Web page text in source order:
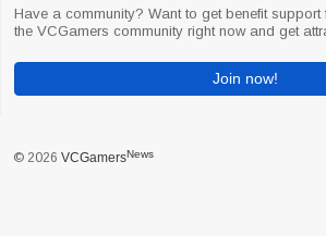
Have a community? Want to get benefit
the VCGamers community right now and get
Join now!
© 2026 VCGamersNews